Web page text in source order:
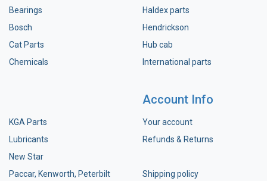
Bearings
Bosch
Cat Parts
Chemicals
Haldex parts
Hendrickson
Hub cab
International parts
KGA Parts
Lubricants
New Star
Paccar, Kenworth, Peterbilt
Account Info
Your account
Refunds & Returns
Shipping policy